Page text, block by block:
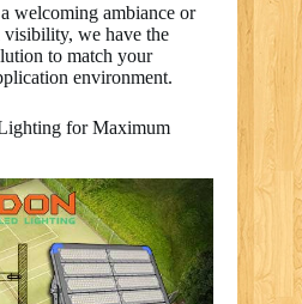
welcoming ambiance or
visibility, we have the
to match your
environment.
for Maximum